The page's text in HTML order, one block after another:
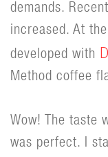
demands.
increased. At
developed with
Method coffee
Wow! The taste
was perfect. I